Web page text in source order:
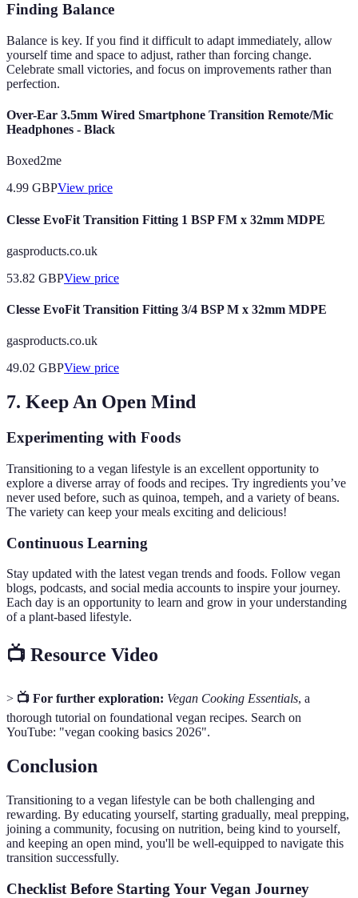
Finding Balance
Balance is key. If you find it difficult to adapt immediately, allow
yourself time and space to adjust, rather than forcing change.
Celebrate small victories, and focus on improvements rather than
perfection.
Over-Ear 3.5mm Wired Smartphone Transition Remote/Mic
Headphones - Black
Boxed2me
4.99 GBPView price
Clesse EvoFit Transition Fitting 1 BSP FM x 32mm MDPE
gasproducts.co.uk
53.82 GBPView price
Clesse EvoFit Transition Fitting 3/4 BSP M x 32mm MDPE
gasproducts.co.uk
49.02 GBPView price
7. Keep An Open Mind
Experimenting with Foods
Transitioning to a vegan lifestyle is an excellent opportunity to
explore a diverse array of foods and recipes. Try ingredients you’ve
never used before, such as quinoa, tempeh, and a variety of beans.
The variety can keep your meals exciting and delicious!
Continuous Learning
Stay updated with the latest vegan trends and foods. Follow vegan
blogs, podcasts, and social media accounts to inspire your journey.
Each day is an opportunity to learn and grow in your understanding
of a plant-based lifestyle.
📺 Resource Video
> 📺 For further exploration: Vegan Cooking Essentials, a
thorough tutorial on foundational vegan recipes. Search on
YouTube: "vegan cooking basics 2026".
Conclusion
Transitioning to a vegan lifestyle can be both challenging and
rewarding. By educating yourself, starting gradually, meal prepping,
joining a community, focusing on nutrition, being kind to yourself,
and keeping an open mind, you'll be well-equipped to navigate this
transition successfully.
Checklist Before Starting Your Vegan Journey